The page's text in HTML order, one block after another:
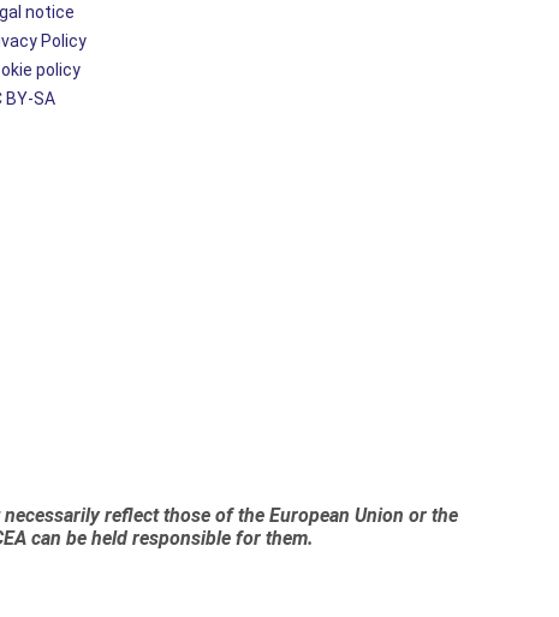
notice
Policy
policy
BY-SA
reflect those of the European Union or the
can be held responsible for them.